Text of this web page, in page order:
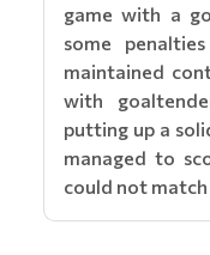
game with a
some
maintained
with
putting up a
managed to
could not